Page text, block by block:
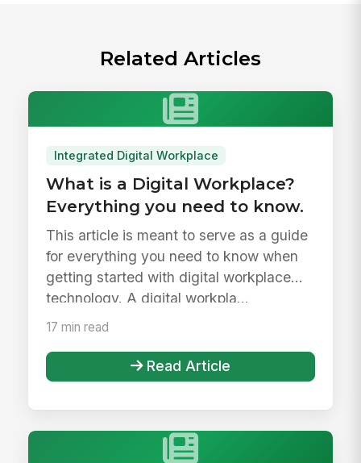
Related Articles
Integrated Digital Workplace
What is a Digital Workplace?
Everything you need to know.
This article is meant to serve as a guide
for everything you need to know when
getting started with digital workplace
technology. A digital workpla...
17 min read
Read Article